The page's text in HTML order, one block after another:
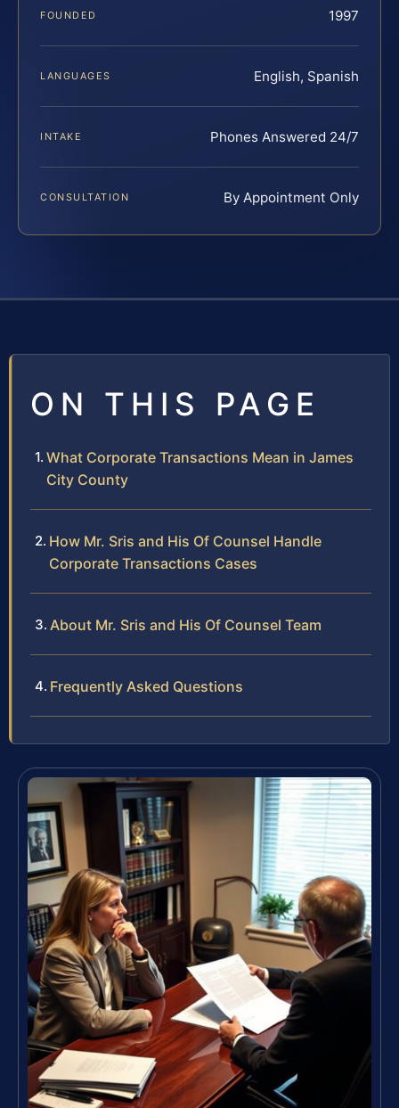
FOUNDED 1997
LANGUAGES English, Spanish
INTAKE Phones Answered 24/7
CONSULTATION By Appointment Only
ON THIS PAGE
What Corporate Transactions Mean in James
City County
How Mr. Sris and His Of Counsel Handle
Corporate Transactions Cases
About Mr. Sris and His Of Counsel Team
Frequently Asked Questions